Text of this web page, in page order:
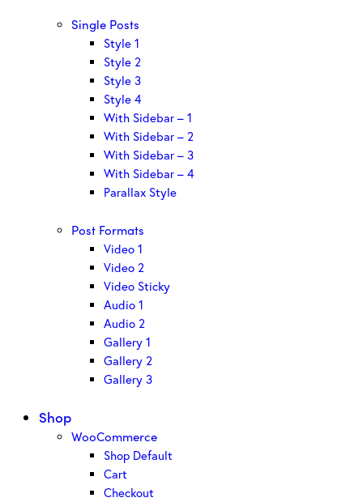
Single Posts
Style 1
Style 2
Style 3
Style 4
With Sidebar – 1
With Sidebar – 2
With Sidebar – 3
With Sidebar – 4
Parallax Style
Post Formats
Video 1
Video 2
Video Sticky
Audio 1
Audio 2
Gallery 1
Gallery 2
Gallery 3
Shop
WooCommerce
Shop Default
Cart
Checkout